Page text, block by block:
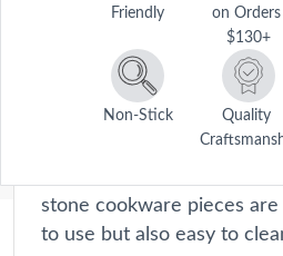
Friendly
on Orders
$130+
Non-Stick
Quality
Description
From durable stone frying
casserole dishes, each
engineered to distribute
perfect cooking results
stone cookware pieces
to use but also easy to